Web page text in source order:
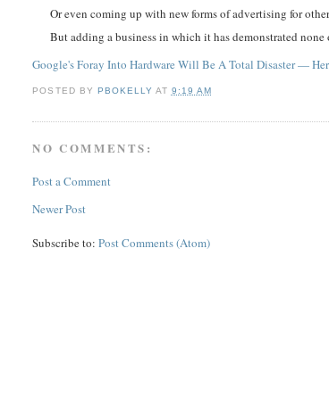
Or even coming up with new forms of advertising for
But adding a business in which it has demonstrated
Google's Foray Into Hardware Will Be A Total Disaster —
POSTED BY PBOKELLY AT 9:19 AM
NO COMMENTS:
Post a Comment
Newer Post
Subscribe to:Post Comments (Atom)